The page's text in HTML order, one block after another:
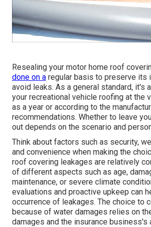
Resealing your motor home roof
done on a regular basis to preserve its
avoid leaks. As a general standard, it's
your recreational vehicle roofing at the
as a year or according to the
recommendations. Whether to leave
out depends on the scenario and
Think about factors such as security,
and convenience when making the
roof covering leakages are relatively
of different aspects such as age,
maintenance, or severe climate
evaluations and proactive upkeep can
occurrence of leakages. The choice to
because of water damages relies on
damages and the insurance business's